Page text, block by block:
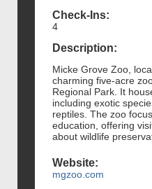
Check-Ins:
4
Description:
Micke Grove Zoo,
charming five-acre
Regional Park. It
including exotic
reptiles. The zoo
education, offering
about wildlife
Website:
mgzoo.com